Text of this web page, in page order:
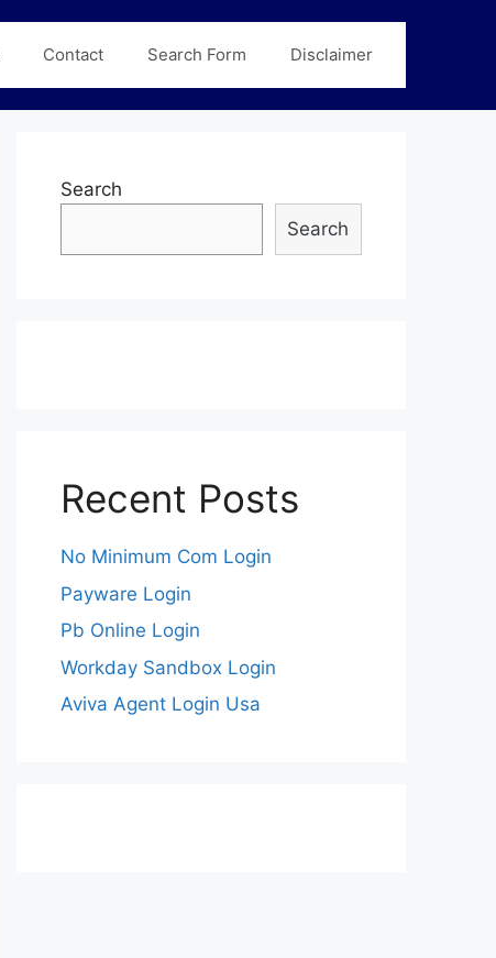
Contact Search Form Disclaimer
Search
Search
Recent Posts
No Minimum Com Login
Payware Login
Pb Online Login
Workday Sandbox Login
Aviva Agent Login Usa